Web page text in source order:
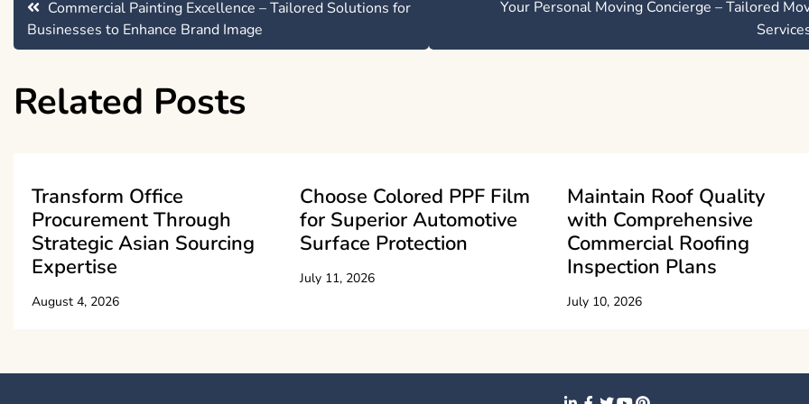
navigation
Commercial Painting Excellence – Tailored Solutions for
Businesses to Enhance Brand Image
Your Personal Moving Concierge – Tailored
Related Posts
Transform Office
Procurement Through
Strategic Asian Sourcing
Expertise
August 4, 2026
Choose Colored PPF Film
for Superior Automotive
Surface Protection
July 11, 2026
Maintain Roof Quality
with Comprehensive
Commercial Roofing
Inspection Plans
July 10, 2026